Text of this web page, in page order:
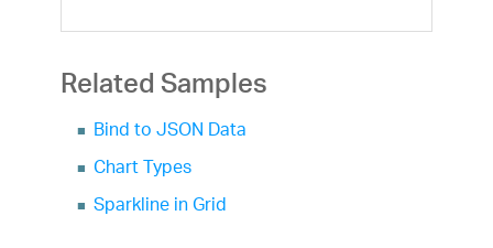
Related Samples
Bind to JSON Data
Chart Types
Sparkline in Grid